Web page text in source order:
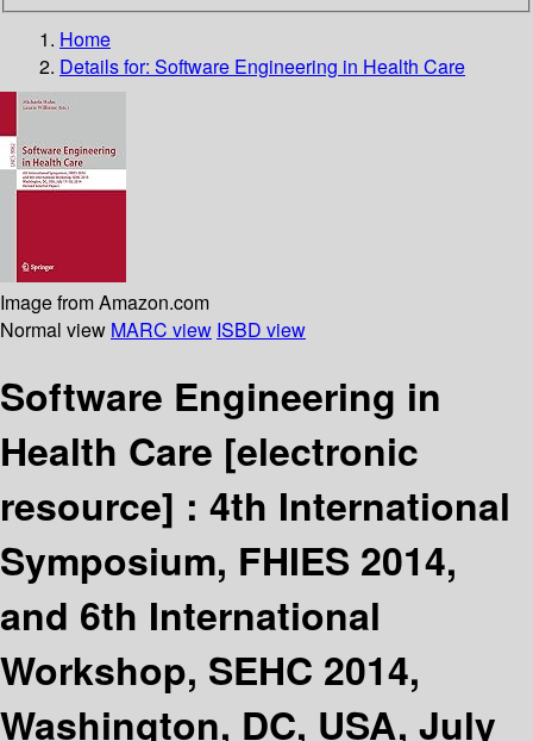
Home
Details for: Software Engineering in Health Care
Image from Amazon.com
Normal view MARC view ISBD view
Software Engineering in
Health Care [electronic
resource] : 4th International
Symposium, FHIES 2014,
and 6th International
Workshop, SEHC 2014,
Washington, DC, USA, July